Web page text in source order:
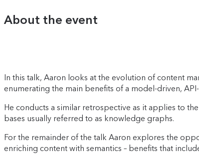
About the event
In this talk, Aaron looks at the evolution of content
enumerating the main benefits of a model-driven,
He conducts a similar retrospective as it applies to
bases usually referred to as knowledge graphs.
For the remainder of the talk Aaron explores the
enriching content with semantics – benefits that